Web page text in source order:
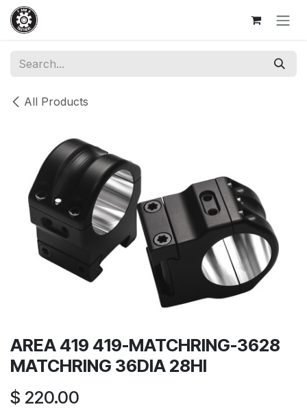
Skip to Content
All Products
AREA 419 419-MATCHRING-3628
MATCHRING 36DIA 28HI
$ 220.00